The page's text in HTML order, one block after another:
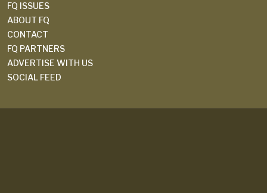
FQ ISSUES
ABOUT FQ
CONTACT
FQ PARTNERS
ADVERTISE WITH US
SOCIAL FEED